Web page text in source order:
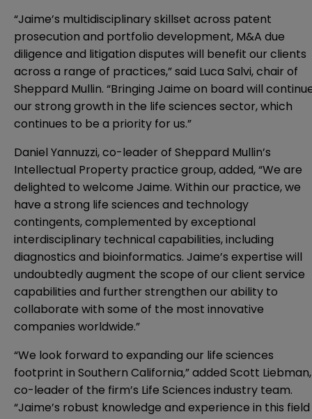
“Jaime’s multidisciplinary skillset across patent
prosecution and portfolio development, M&A due
diligence and litigation disputes will benefit our clients
across a range of practices,” said Luca Salvi, chair of
Sheppard Mullin. “Bringing Jaime on board will
our strong growth in the life sciences sector, which
continues to be a priority for us.”
Daniel Yannuzzi, co-leader of Sheppard Mullin’s
Intellectual Property practice group, added, “We are
delighted to welcome Jaime. Within our practice, we
have a strong life sciences and technology
contingents, complemented by exceptional
interdisciplinary technical capabilities, including
diagnostics and bioinformatics. Jaime’s expertise will
undoubtedly augment the scope of our client service
capabilities and further strengthen our ability to
collaborate with some of the most innovative
companies worldwide.”
“We look forward to expanding our life sciences
footprint in Southern California,” added Scott Liebman,
co-leader of the firm’s Life Sciences industry team.
“Jaime’s robust knowledge and experience in this field